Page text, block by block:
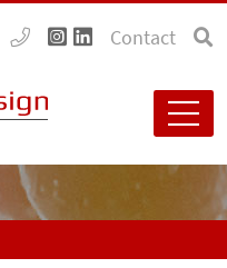
Contact